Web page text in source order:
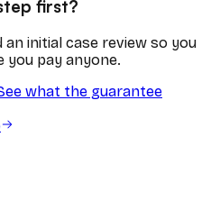
first?
initial case review so you
you pay anyone.
what the guarantee